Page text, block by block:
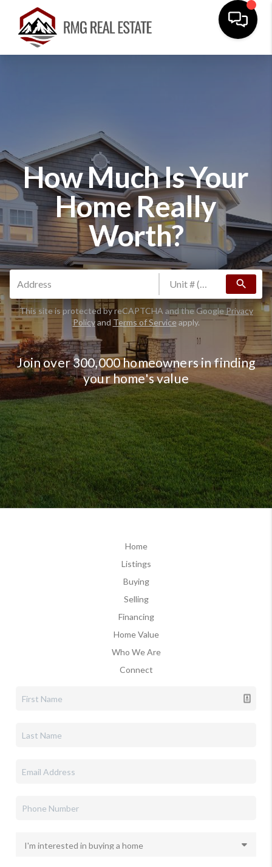
How Much Is Your
Home Really
Worth?
search
This site is protected by reCAPTCHA and the GooglePrivacy
Policyand Terms of Serviceapply.
Join over 300,000 homeowners in finding
your home's value
Home
Listings
Buying
Selling
Financing
Home Value
Who We Are
Connect